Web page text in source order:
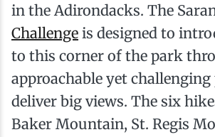
in the Adirondacks. The
Challenge is designed to
to this corner of the park
approachable yet
deliver big views. The six
Baker Mountain, St. Regis